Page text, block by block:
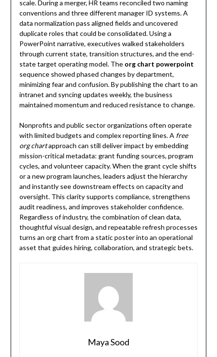
scale. During a merger, HR teams reconciled two naming
conventions and three different manager ID systems. A
data normalization pass aligned fields and uncovered
duplicate roles that could be consolidated. Using a
PowerPoint narrative, executives walked stakeholders
through current state, transition structures, and the end-
state target operating model. The org chart powerpoint
sequence showed phased changes by department,
minimizing fear and confusion. By publishing the chart to an
intranet and syncing updates weekly, the business
maintained momentum and reduced resistance to change.
Nonprofits and public sector organizations often operate
with limited budgets and complex reporting lines. A free
org chartapproach can still deliver impact by embedding
mission-critical metadata: grant funding sources, program
cycles, and volunteer capacity. When the grant cycle shifts
or a new program launches, leaders adjust the hierarchy
and instantly see downstream effects on capacity and
oversight. This clarity supports compliance, strengthens
audit readiness, and improves stakeholder confidence.
Regardless of industry, the combination of clean data,
thoughtful visual design, and repeatable refresh processes
turns an org chart from a static poster into an operational
asset that guides hiring, collaboration, and strategic bets.
Maya Sood